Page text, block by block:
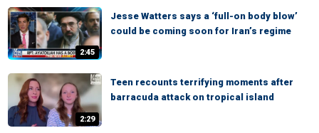
2:45
Jesse Watters says a ‘full-on body blow’
could be coming soon for Iran’s regime
2:29
Teen recounts terrifying moments after
barracuda attack on tropical island